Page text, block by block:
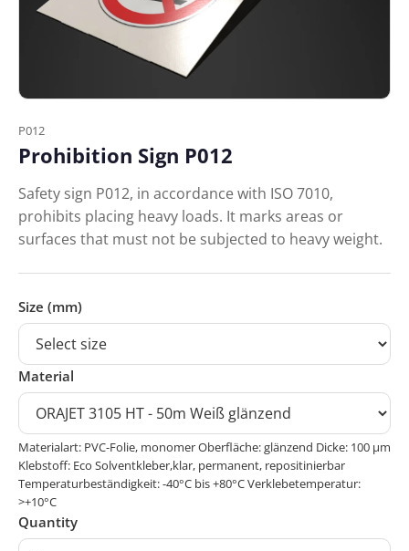
P012
Prohibition Sign P012
Safety sign P012, in accordance with ISO 7010,
prohibits placing heavy loads. It marks areas or
surfaces that must not be subjected to heavy weight.
Size (mm)
Material
Materialart: PVC-Folie, monomer Oberfläche: glänzend Dicke: 100 μm
Klebstoff: Eco Solventkleber,klar, permanent, repositinierbar
Temperaturbeständigkeit: -40°C bis +80°C Verklebetemperatur:
>+10°C
Quantity